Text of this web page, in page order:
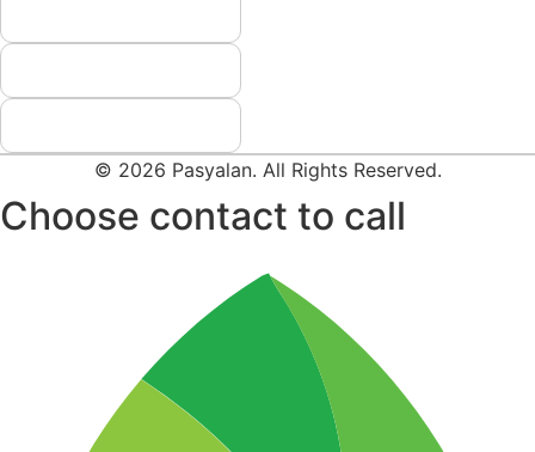
© 2026 Pasyalan. All Rights Reserved.
Choose contact to call